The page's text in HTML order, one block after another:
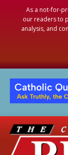
As a not-for-
our readers to
analysis, and